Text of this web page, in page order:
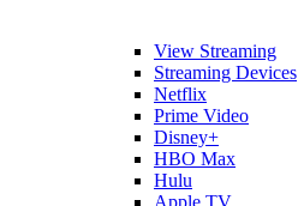
View Streaming
Streaming Devices
Netflix
Prime Video
Disney+
HBO Max
Hulu
Apple TV